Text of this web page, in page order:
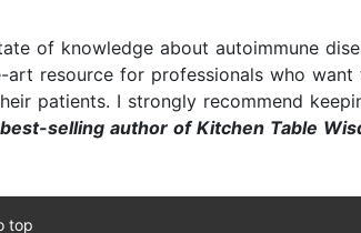
of knowledge about autoimmune
resource for professionals who want
patients. I strongly recommend
selling author of Kitchen Table
top